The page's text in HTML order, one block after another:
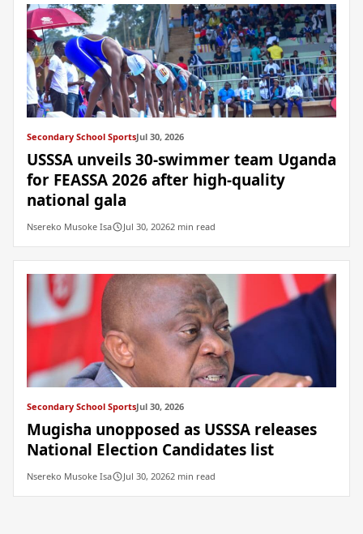
Secondary School SportsJul 30, 2026
USSSA unveils 30-swimmer team Uganda
for FEASSA 2026 after high-quality
national gala
Nsereko Musoke Isa Jul 30, 20262 min read
Secondary School SportsJul 30, 2026
Mugisha unopposed as USSSA releases
National Election Candidates list
Nsereko Musoke Isa Jul 30, 20262 min read